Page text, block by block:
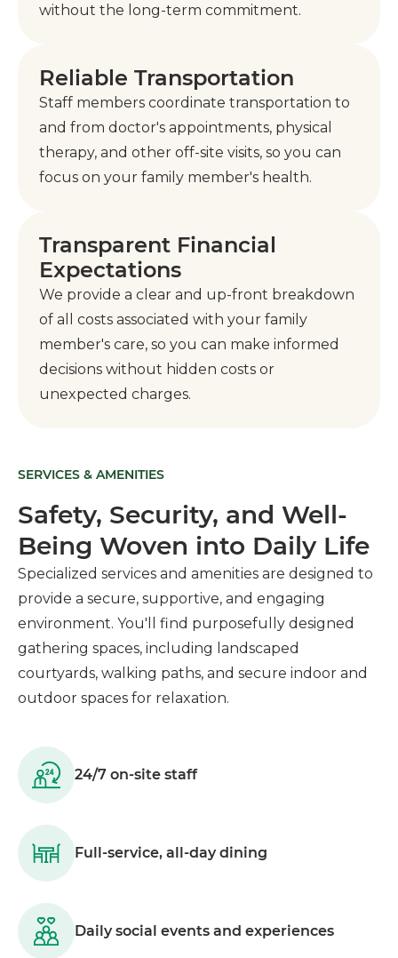
without the long-term commitment.
Reliable Transportation
Staff members coordinate transportation to
and from doctor's appointments, physical
therapy, and other off-site visits, so you can
focus on your family member's health.
Transparent Financial
Expectations
We provide a clear and up-front breakdown
of all costs associated with your family
member's care, so you can make informed
decisions without hidden costs or
unexpected charges.
SERVICES & AMENITIES
Safety, Security, and Well-
Being Woven into Daily Life
Specialized services and amenities are designed to
provide a secure, supportive, and engaging
environment. You'll find purposefully designed
gathering spaces, including landscaped
courtyards, walking paths, and secure indoor and
outdoor spaces for relaxation.
24/7 on-site staff
Full-service, all-day dining
Daily social events and experiences